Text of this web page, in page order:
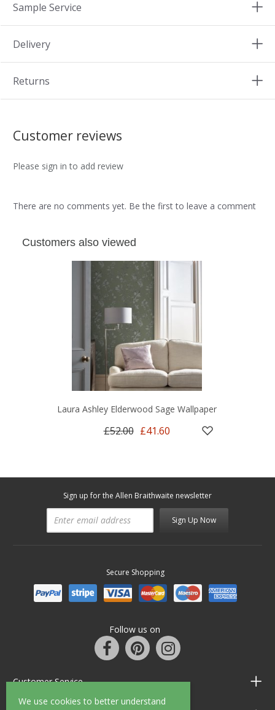
We use cookies to better understand
Sample Service
Delivery
Returns
Customer reviews
Please sign in to add review
There are no comments yet. Be the first to leave a comment
Customers also viewed
Laura Ashley Elderwood Sage Wallpaper
£52.00 £41.60
Sign up for the Allen Braithwaite newsletter
Sign Up Now
Secure Shopping
Follow us on
Customer Service